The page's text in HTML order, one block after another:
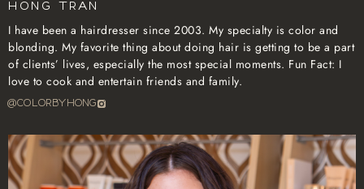
Hong Tran
I have been a hairdresser since 2003. My specialty is color and
blonding. My favorite thing about doing hair is getting to be a part
of clients’ lives, especially the most special moments. Fun Fact: I
love to cook and entertain friends and family.
@COLORBYHONG